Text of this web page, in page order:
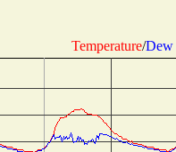
Temperature/Dew